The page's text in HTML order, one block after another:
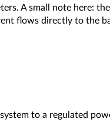
A small note here:
flows directly to the
to a regulated